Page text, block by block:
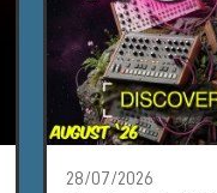
28/07/2026